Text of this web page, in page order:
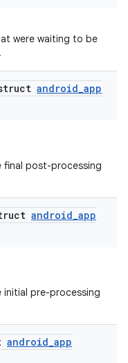
were waiting to be
android_app
final post-processing
android_app
pre-processing
android_app